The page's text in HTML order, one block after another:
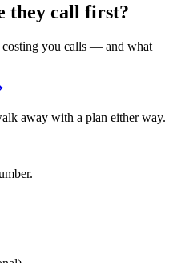
they call first?
costing you calls — and what
away with a plan either way.